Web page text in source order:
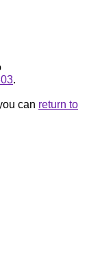
.
can return to